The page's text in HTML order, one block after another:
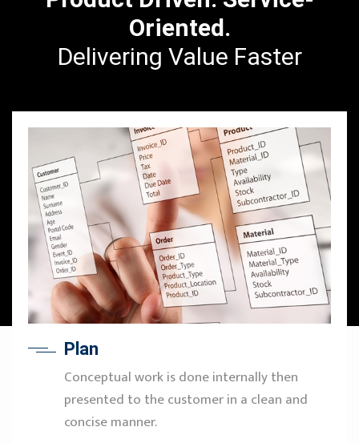
Oriented.
Delivering Value Faster
Plan
Conceptual work is done internally then
presented to the customer in a clean and
concise manner.